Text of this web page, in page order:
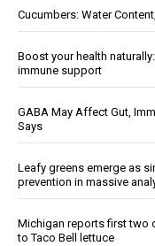
Cucumbers: Water
Boost your health
immune support
GABA May Affect Gut,
Says
Leafy greens emerge as
prevention in massive
Michigan reports first two
to Taco Bell lettuce